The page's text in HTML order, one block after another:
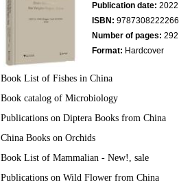
Publication date: 2022
ISBN: 9787308222266
Number of pages: 292
Format: Hardcover
Book List of Fishes in China
Book catalog of Microbiology
Publications on Diptera Books from China
China Books on Orchids
Book List of Mammalian - New!, sale
Publications on Wild Flower from China